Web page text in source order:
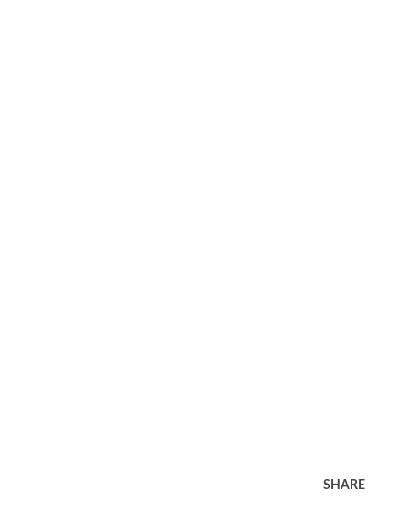
SHARE